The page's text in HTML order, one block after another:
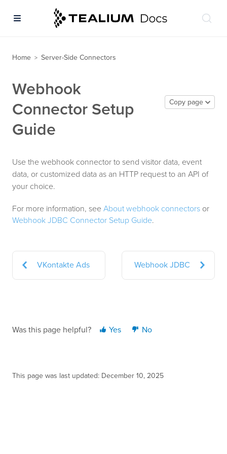
Home > Server-Side Connectors
Webhook
Connector Setup
Guide
Copy page
Use the webhook connector to send visitor data, event
data, or customized data as an HTTP request to an API of
your choice.
For more information, see About webhook connectors or
Webhook JDBC Connector Setup Guide.
Webhook JDBC
VKontakte Ads
Was this page helpful? Yes No
This page was last updated: December 10, 2025